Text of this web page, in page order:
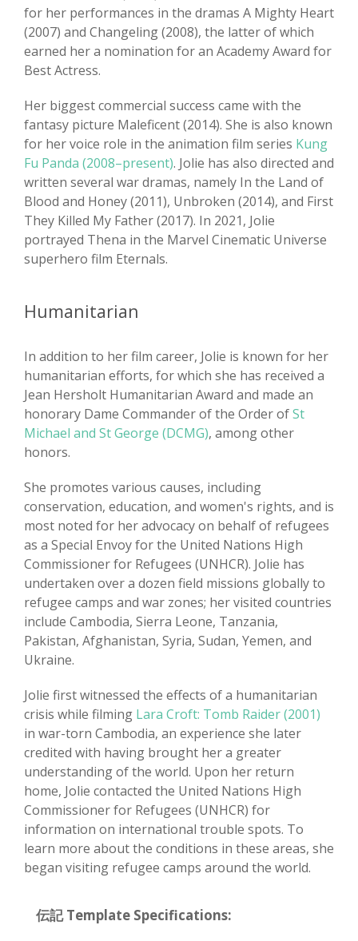
for her performances in the dramas A Mighty Heart
(2007) and Changeling (2008), the latter of which
earned her a nomination for an Academy Award for
Best Actress.
Her biggest commercial success came with the
fantasy picture Maleficent (2014). She is also known
for her voice role in the animation film series Kung
Fu Panda (2008–present). Jolie has also directed and
written several war dramas, namely In the Land of
Blood and Honey (2011), Unbroken (2014), and First
They Killed My Father (2017). In 2021, Jolie
portrayed Thena in the Marvel Cinematic Universe
superhero film Eternals.
Humanitarian
In addition to her film career, Jolie is known for her
humanitarian efforts, for which she has received a
Jean Hersholt Humanitarian Award and made an
honorary Dame Commander of the Order ofSt
Michael and St George (DCMG), among other
honors.
She promotes various causes, including
conservation, education, and women's rights, and is
most noted for her advocacy on behalf of refugees
as a Special Envoy for the United Nations High
Commissioner for Refugees (UNHCR). Jolie has
undertaken over a dozen field missions globally to
refugee camps and war zones; her visited countries
include Cambodia, Sierra Leone, Tanzania,
Pakistan, Afghanistan, Syria, Sudan, Yemen, and
Ukraine.
Jolie first witnessed the effects of a humanitarian
crisis while filming Lara Croft: Tomb Raider (2001)
in war-torn Cambodia, an experience she later
credited with having brought her a greater
understanding of the world. Upon her return
home, Jolie contacted the United Nations High
Commissioner for Refugees (UNHCR) for
information on international trouble spots. To
learn more about the conditions in these areas, she
began visiting refugee camps around the world.
伝記 Template Specifications: